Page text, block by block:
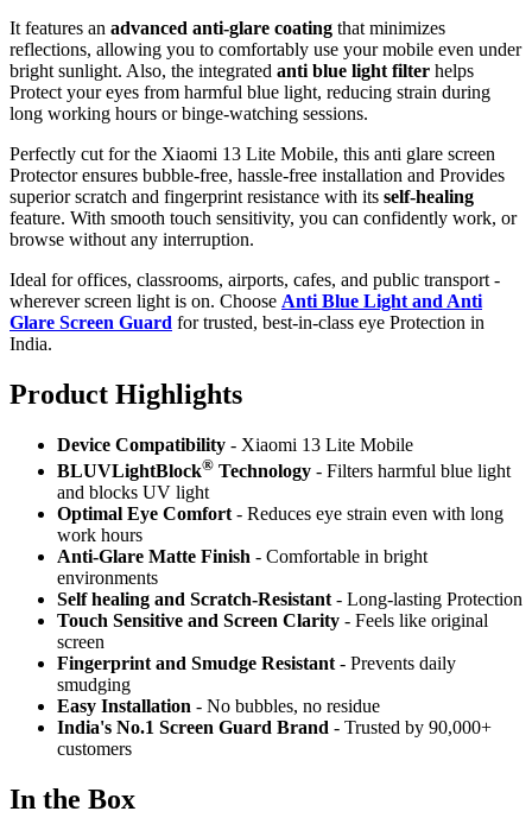
It features an advanced anti-glare coating that minimizes
reflections, allowing you to comfortably use your mobile even under
bright sunlight. Also, the integrated anti blue light filter helps
Protect your eyes from harmful blue light, reducing strain during
long working hours or binge-watching sessions.
Perfectly cut for the Xiaomi 13 Lite Mobile, this anti glare screen
Protector ensures bubble-free, hassle-free installation and Provides
superior scratch and fingerprint resistance with its self-healing
feature. With smooth touch sensitivity, you can confidently work, or
browse without any interruption.
Ideal for offices, classrooms, airports, cafes, and public transport -
wherever screen light is on. Choose Anti Blue Light and Anti
Glare Screen Guard for trusted, best-in-class eye Protection in
India.
Product Highlights
Device Compatibility - Xiaomi 13 Lite Mobile
BLUVLightBlock® Technology - Filters harmful blue light
and blocks UV light
Optimal Eye Comfort - Reduces eye strain even with long
work hours
Anti-Glare Matte Finish - Comfortable in bright
environments
Self healing and Scratch-Resistant - Long-lasting Protection
Touch Sensitive and Screen Clarity - Feels like original
screen
Fingerprint and Smudge Resistant - Prevents daily
smudging
Easy Installation - No bubbles, no residue
India's No.1 Screen Guard Brand - Trusted by 90,000+
customers
In the Box